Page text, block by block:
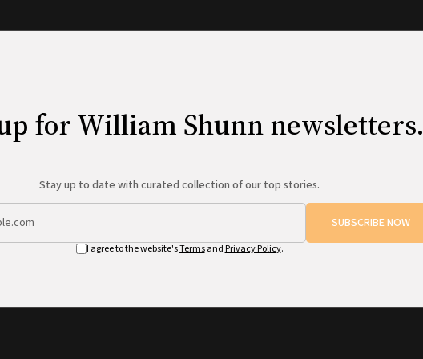
for William Shunn newsletters.
Stay up to date with curated collection of our top stories.
SUBSCRIBE NOW
I agree to the website'sTermsand Privacy Policy.